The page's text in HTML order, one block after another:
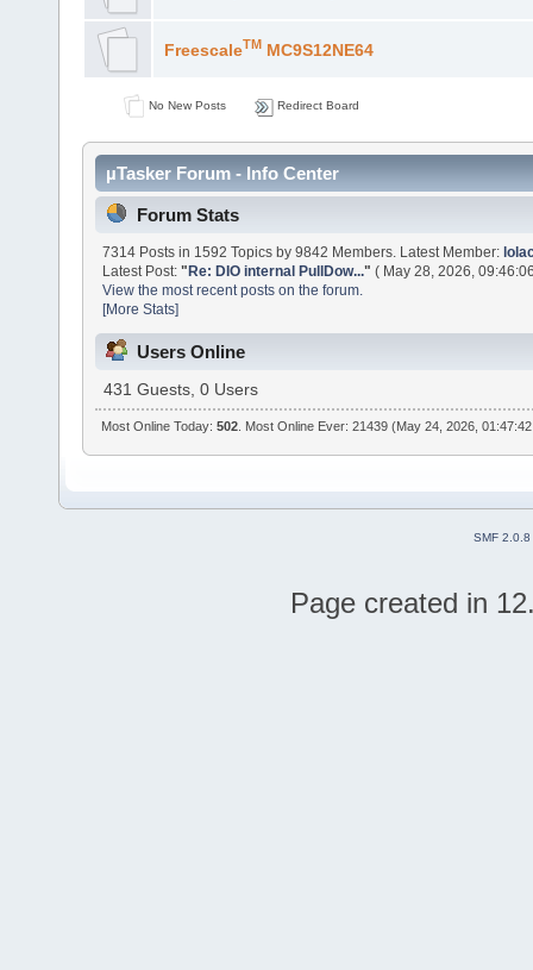
FreescaleTMMC9S12NE64
No New Posts Redirect Board
µTasker Forum - Info Center
Forum Stats
7314 Posts in 1592 Topics by 9842 Members. Latest Member:
Latest Post:"Re: DIO internal PullDow..." ( May 28, 2026,
View the most recent posts on the forum.
[More Stats]
Users Online
431 Guests, 0 Users
Most Online Today:502 . Most Online Ever: 21439 (May 24, 2026,
SMF 2.0.8
Page created in